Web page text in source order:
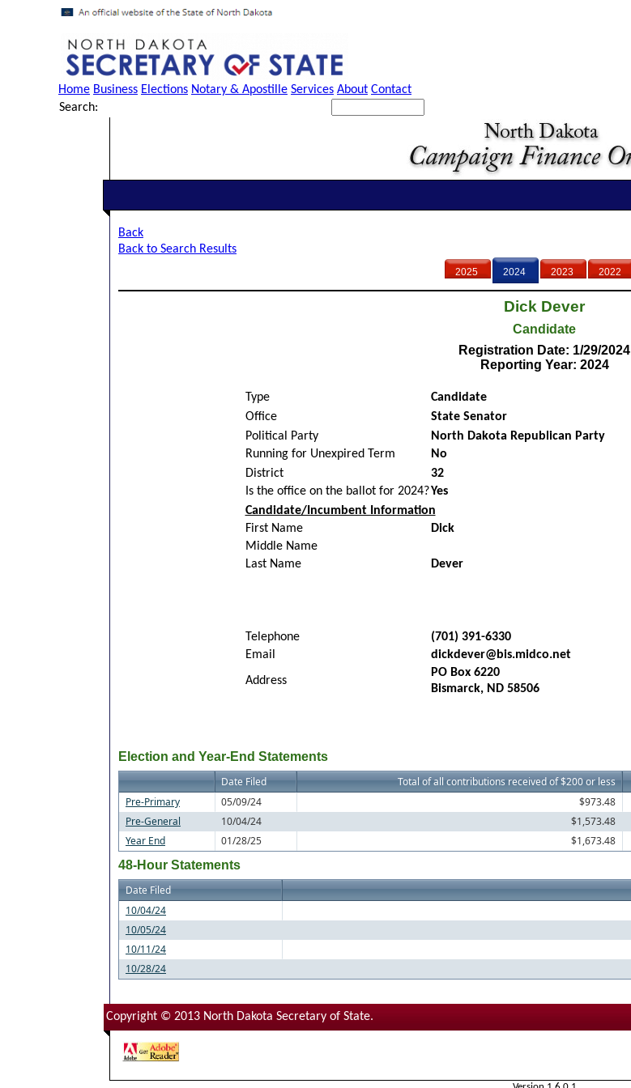
Home Business Elections Notary & Apostille Services About Contact
Search:
Back
Back to Search Results
2025 2024 2023 2022
Dick Dever
Candidate
Registration Date: 1/29/2024
Reporting Year: 2024
Type
Candidate
Office
State Senator
Political Party
North Dakota Republican Party
Running for Unexpired Term
No
District
32
Is the office on the ballot for 2024?Yes
Candidate/Incumbent Information
First Name
Dick
Middle Name
Last Name
Dever
Telephone
(701) 391-6330
Email
dickdever@bis.midco.net
Address
PO Box 6220
Bismarck, ND 58506
Election and Year-End Statements
Date Filed
Total of all contributions received of $200 or less
Pre-Primary
05/09/24 $973.48
Pre-General
10/04/24 $1,573.48
Year End
01/28/25 $1,673.48
48-Hour Statements
Date Filed
10/04/24
10/05/24
10/11/24
10/28/24
Copyright © 2013 North Dakota Secretary of State.